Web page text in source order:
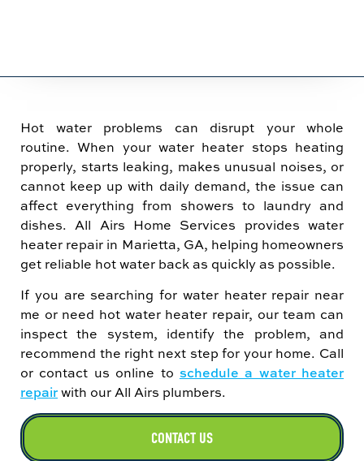
Hot water problems can disrupt your whole
routine. When your water heater stops heating
properly, starts leaking, makes unusual noises, or
cannot keep up with daily demand, the issue can
affect everything from showers to laundry and
dishes. All Airs Home Services provides water
heater repair in Marietta, GA, helping homeowners
get reliable hot water back as quickly as possible.
If you are searching for water heater repair near
me or need hot water heater repair, our team can
inspect the system, identify the problem, and
recommend the right next step for your home. Call
or contact us online to schedule a water heater
repairwith our All Airs plumbers.
CONTACT US